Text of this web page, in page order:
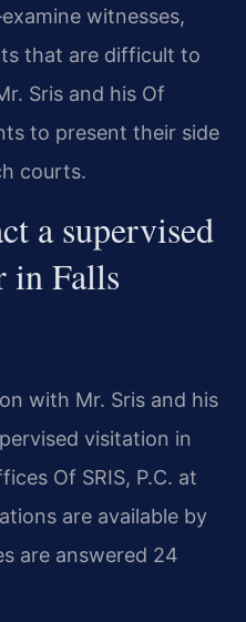
witnesses,
that are difficult to
Sris and his Of
to present their side
courts.
a supervised
in Falls
with Mr. Sris and his
visitation in
Of SRIS, P.C. at
are available by
are answered 24